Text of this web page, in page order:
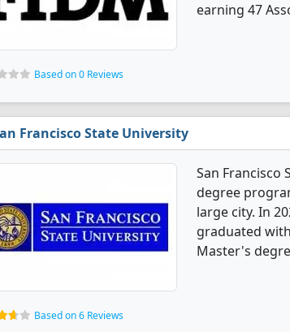
earning 47
Based on 0 Reviews
Francisco State University
San Francisco
degree
large city. In
graduated
Master's
Based on 6 Reviews